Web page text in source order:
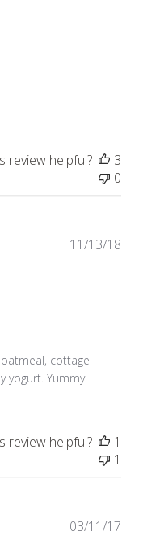
review helpful?
3
0
cottage
yogurt. Yummy!
11/13/18
review helpful?
1
1
03/11/17